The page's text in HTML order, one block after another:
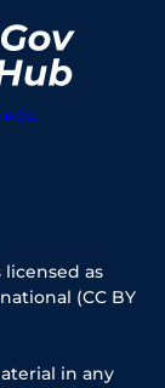
as
(CC BY
in any